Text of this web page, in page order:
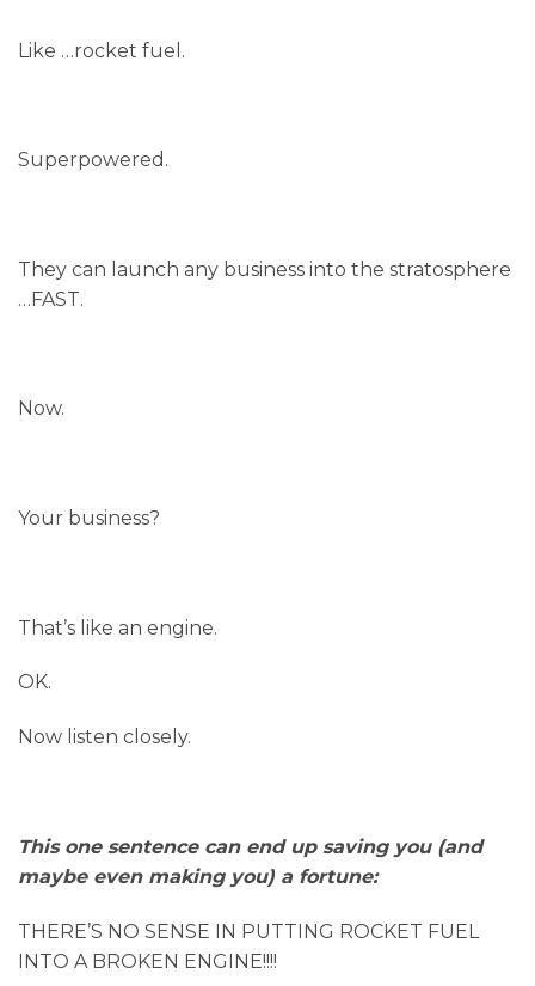
Like …rocket fuel.
Superpowered.
They can launch any business into the stratosphere
…FAST.
Now.
Your business?
That’s like an engine.
OK.
Now listen closely.
This one sentence can end up saving you (and
maybe even making you) a fortune:
THERE’S NO SENSE IN PUTTING ROCKET FUEL
INTO A BROKEN ENGINE!!!!